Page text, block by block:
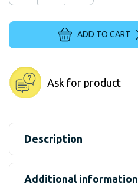
ADD TO CART
Ask for product
Description
Additional information